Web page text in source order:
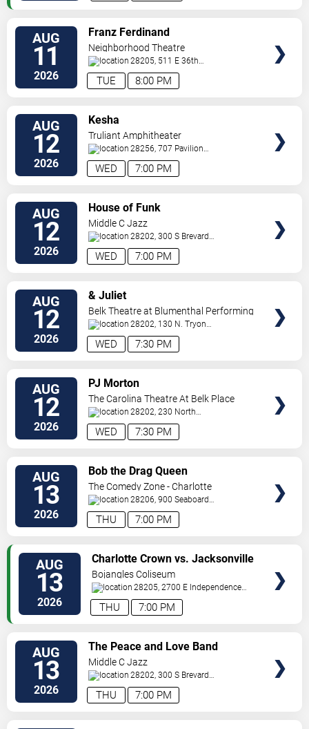
AUG
11
2026 8:00 PM
TUE
Franz Ferdinand
Neighborhood Theatre
28205, 511 E 36th
St Charlotte,NC,US
AUG
12
2026 7:00 PM
WED
Kesha
Truliant Amphitheater
28256, 707 Pavilion
Blvd Charlotte,NC,US
AUG
12
2026 7:00 PM
WED
House of Funk
Middle C Jazz
28202, 300 S Brevard
St. Charlotte,NC,US
AUG
12
2026 7:30 PM
WED
& Juliet
Belk Theatre at Blumenthal Performing
Arts Center28202, 130 N. Tryon
Street Charlotte,NC,US
AUG
12
2026 7:30 PM
WED
PJ Morton
The Carolina Theatre At Belk Place
28202, 230 North
Tryon Charlotte,NC,US
AUG
13
2026 7:00 PM
THU
Bob the Drag Queen
The Comedy Zone - Charlotte
28206, 900 Seaboard
Street Charlotte,NC,US
AUG
13
2026 7:00 PM
THU
Charlotte Crown vs. Jacksonville
Waves
Bojangles Coliseum
28205, 2700 E Independence
Blvd Charlotte,NC,US
AUG
13
2026 7:00 PM
THU
The Peace and Love Band
Middle C Jazz
28202, 300 S Brevard
St. Charlotte,NC,US